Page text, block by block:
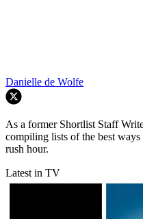
Danielle de Wolfe
As a former Shortlist Staff
compiling lists of the best
rush hour.
Latest in TV